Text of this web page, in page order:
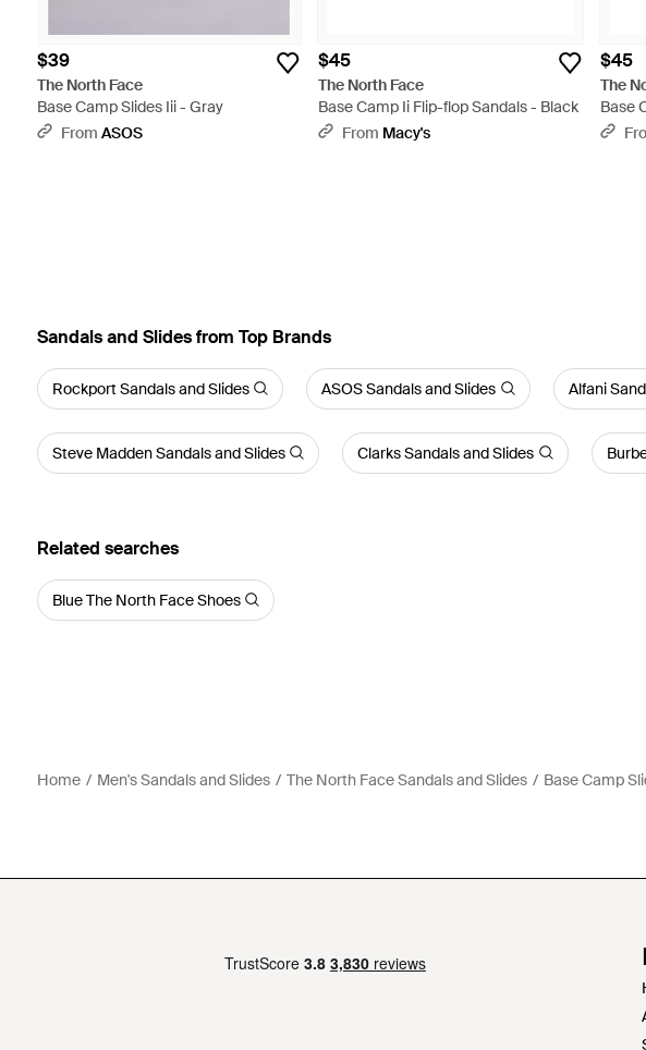
$39
The North Face
Base Camp Slides Iii - Gray
From ASOS
$45
The North Face
Base Camp Ii Flip-flop Sandals - Black
From Macy's
$45
The
Base
Sandals and Slides from Top Brands
Rockport Sandals and Slides ASOS Sandals and Slides Alfani
Steve Madden Sandals and Slides Clarks Sandals and Slides
Related searches
Blue The North Face Shoes
Home Men's Sandals and Slides The North Face Sandals and Slides Base Camp